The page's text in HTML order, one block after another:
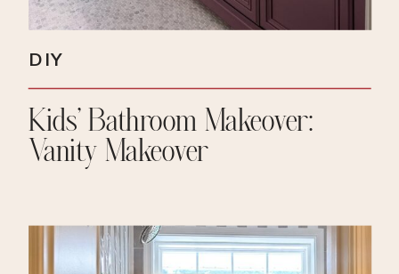
Kids’ Bathroom Makeover:
Vanity Makeover
DIY